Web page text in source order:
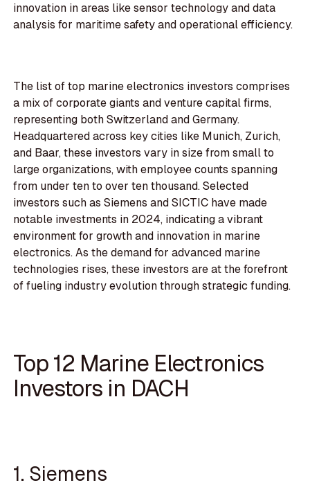
innovation in areas like sensor technology and data
analysis for maritime safety and operational efficiency.
The list of top marine electronics investors comprises
a mix of corporate giants and venture capital firms,
representing both Switzerland and Germany.
Headquartered across key cities like Munich, Zurich,
and Baar, these investors vary in size from small to
large organizations, with employee counts spanning
from under ten to over ten thousand. Selected
investors such as Siemens and SICTIC have made
notable investments in 2024, indicating a vibrant
environment for growth and innovation in marine
electronics. As the demand for advanced marine
technologies rises, these investors are at the forefront
of fueling industry evolution through strategic funding.
Top 12 Marine Electronics
Investors in DACH
1. Siemens